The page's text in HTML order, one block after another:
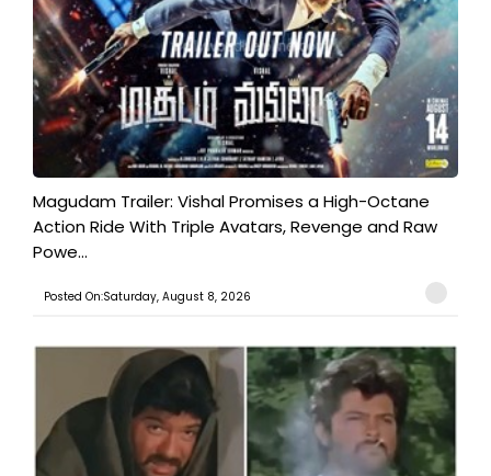
Magudam Trailer: Vishal Promises a High-Octane
Action Ride With Triple Avatars, Revenge and Raw
Powe...
Posted On:Saturday, August 8, 2026